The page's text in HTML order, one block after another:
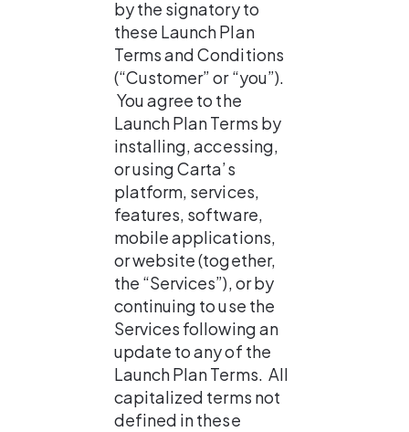
by the signatory to
these Launch Plan
Terms and Conditions
(“Customer” or “you”).
You agree to the
Launch Plan Terms by
installing, accessing,
or using Carta’s
platform, services,
features, software,
mobile applications,
or website (together,
the “Services”), or by
continuing to use the
Services following an
update to any of the
Launch Plan Terms.  All
capitalized terms not
defined in these